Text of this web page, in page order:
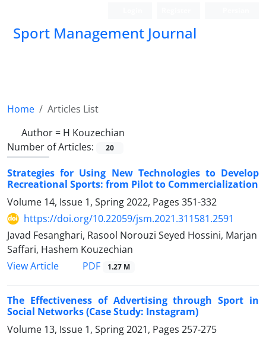
Sport Management Journal
Home
Articles List
Author = H Kouzechian
Number of Articles:
20
Strategies for Using New Technologies to Develop
Recreational Sports: from Pilot to Commercialization
Volume 14, Issue 1, Spring 2022, Pages 351-332
https://doi.org/10.22059/jsm.2021.311581.2591
Javad Fesanghari, Rasool Norouzi Seyed Hossini, Marjan
Saffari, Hashem Kouzechian
View Article
PDF 1.27 M
The Effectiveness of Advertising through Sport in
Social Networks (Case Study: Instagram)
Volume 13, Issue 1, Spring 2021, Pages 257-275